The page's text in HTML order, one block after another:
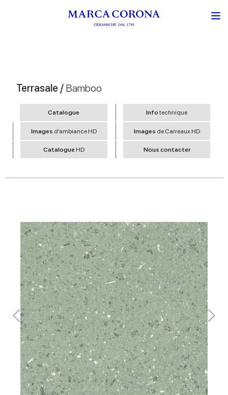
Terrasale / Bamboo
Catalogue Infotechnique
Images d’ambiance HD Images de Carreaux HD
Catalogue HD Nous contacter